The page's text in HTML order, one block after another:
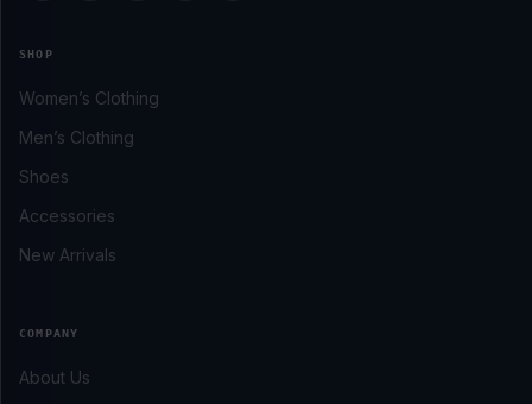
SHOP
Women’s Clothing
Men’s Clothing
Shoes
Accessories
New Arrivals
COMPANY
About Us